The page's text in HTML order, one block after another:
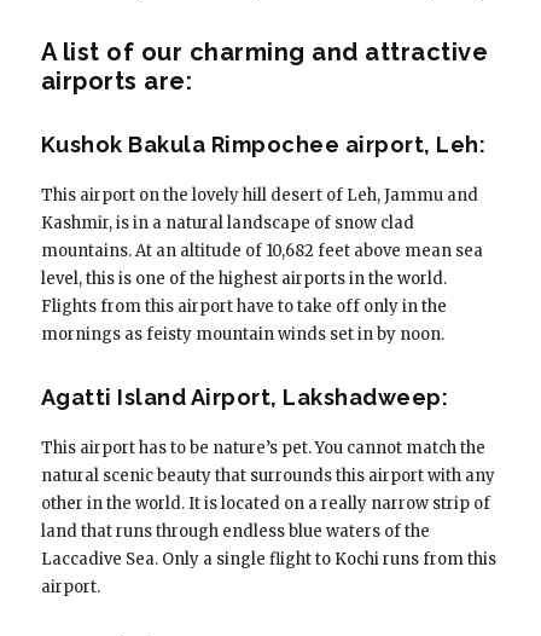
A list of our charming and attractive
airports are:
Kushok Bakula Rimpochee airport, Leh:
This airport on the lovely hill desert of Leh, Jammu and
Kashmir, is in a natural landscape of snow clad
mountains. At an altitude of 10,682 feet above mean sea
level, this is one of the highest airports in the world.
Flights from this airport have to take off only in the
mornings as feisty mountain winds set in by noon.
Agatti Island Airport, Lakshadweep:
This airport has to be nature’s pet. You cannot match the
natural scenic beauty that surrounds this airport with any
other in the world. It is located on a really narrow strip of
land that runs through endless blue waters of the
Laccadive Sea. Only a single flight to Kochi runs from this
airport.